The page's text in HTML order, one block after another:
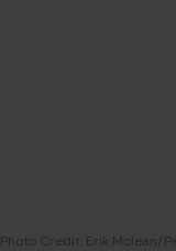
Photo Credit: Erik Mclean/